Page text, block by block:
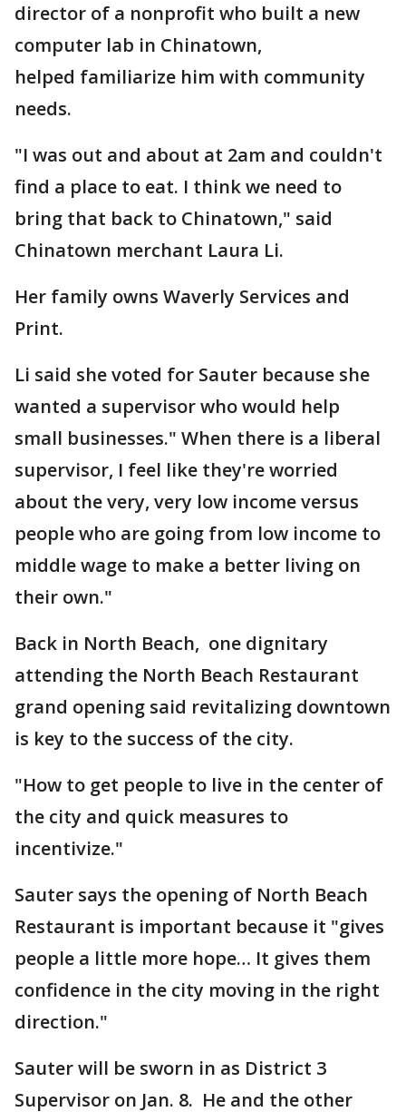
director of a nonprofit who built a new
computer lab in Chinatown,
helped familiarize him with community
needs.
"I was out and about at 2am and couldn't
find a place to eat. I think we need to
bring that back to Chinatown," said
Chinatown merchant Laura Li.
Her family owns Waverly Services and
Print.
Li said she voted for Sauter because she
wanted a supervisor who would help
small businesses." When there is a liberal
supervisor, I feel like they're worried
about the very, very low income versus
people who are going from low income to
middle wage to make a better living on
their own."
Back in North Beach, one dignitary
attending the North Beach Restaurant
grand opening said revitalizing downtown
is key to the success of the city.
"How to get people to live in the center of
the city and quick measures to
incentivize."
Sauter says the opening of North Beach
Restaurant is important because it "gives
people a little more hope… It gives them
confidence in the city moving in the right
direction."
Sauter will be sworn in as District 3
Supervisor on Jan. 8. He and the other